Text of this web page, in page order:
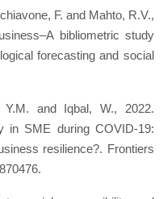
F. and Mahto, R.V.,
bibliometric study
forecasting and social
and Iqbal, W., 2022.
in SME during COVID-19:
resilience?. Frontiers